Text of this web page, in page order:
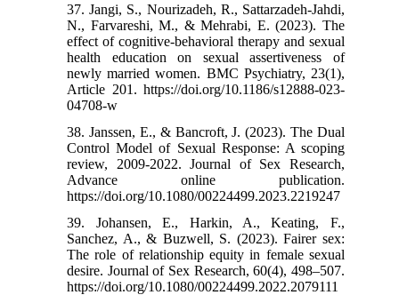
37. Jangi, S., Nourizadeh, R., Sattarzadeh-Jahdi,
N., Farvareshi, M., & Mehrabi, E. (2023). The
effect of cognitive-behavioral therapy and sexual
health education on sexual assertiveness of
newly married women. BMC Psychiatry, 23(1),
Article 201. https://doi.org/10.1186/s12888-023-
04708-w
38. Janssen, E., & Bancroft, J. (2023). The Dual
Control Model of Sexual Response: A scoping
review, 2009-2022. Journal of Sex Research,
Advance online publication.
https://doi.org/10.1080/00224499.2023.2219247
39. Johansen, E., Harkin, A., Keating, F.,
Sanchez, A., & Buzwell, S. (2023). Fairer sex:
The role of relationship equity in female sexual
desire. Journal of Sex Research, 60(4), 498–507.
https://doi.org/10.1080/00224499.2022.2079111